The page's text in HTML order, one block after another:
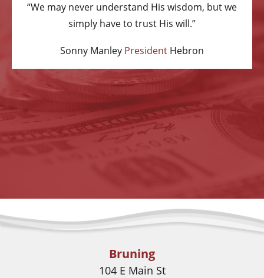
“We may never understand His wisdom, but we
simply have to trust His will.”
Sonny Manley President Hebron
Bruning
104 E Main St